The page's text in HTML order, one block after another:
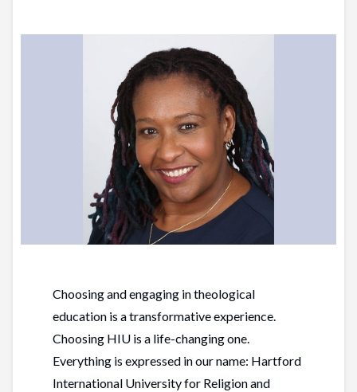
Choosing and engaging in theological
education is a transformative experience.
Choosing HIU is a life-changing one.
Everything is expressed in our name: Hartford
International University for Religion and